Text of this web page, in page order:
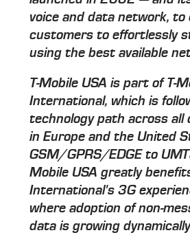
voice and data network, to
customers to effortlessly
using the best available
T-Mobile USA is part of T-
International, which is
technology path across
in Europe and the United
GSM/GPRS/EDGE to
Mobile USA greatly
International's 3G
where adoption of non-
data is growing